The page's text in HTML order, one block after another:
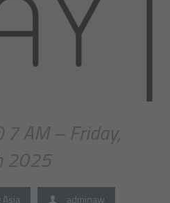
7 AM – Friday,
2025
adminaw